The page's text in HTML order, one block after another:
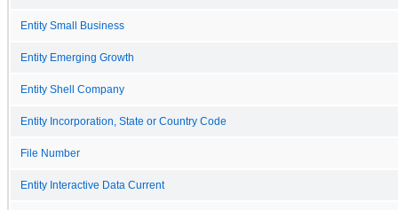
Entity Small Business
Entity Emerging Growth
Entity Shell Company
Entity Incorporation, State or Country Code
File Number
Entity Interactive Data Current